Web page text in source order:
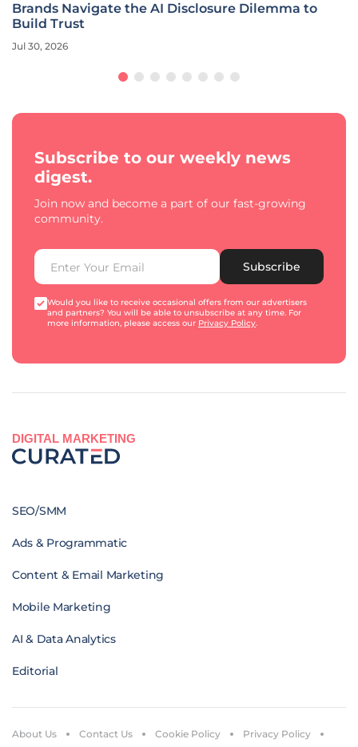
Brands Navigate the AI Disclosure Dilemma to
Build Trust
Jul 30, 2026
Subscribe to our weekly news
digest.
Join now and become a part of our fast-growing
community.
Subscribe
Would you like to receive occasional offers from our advertisers
and partners? You will be able to unsubscribe at any time. For
more information, please access our Privacy Policy.
DIGITAL MARKETING
SEO/SMM
Ads & Programmatic
Content & Email Marketing
Mobile Marketing
AI & Data Analytics
Editorial
About Us Contact Us Cookie Policy Privacy Policy